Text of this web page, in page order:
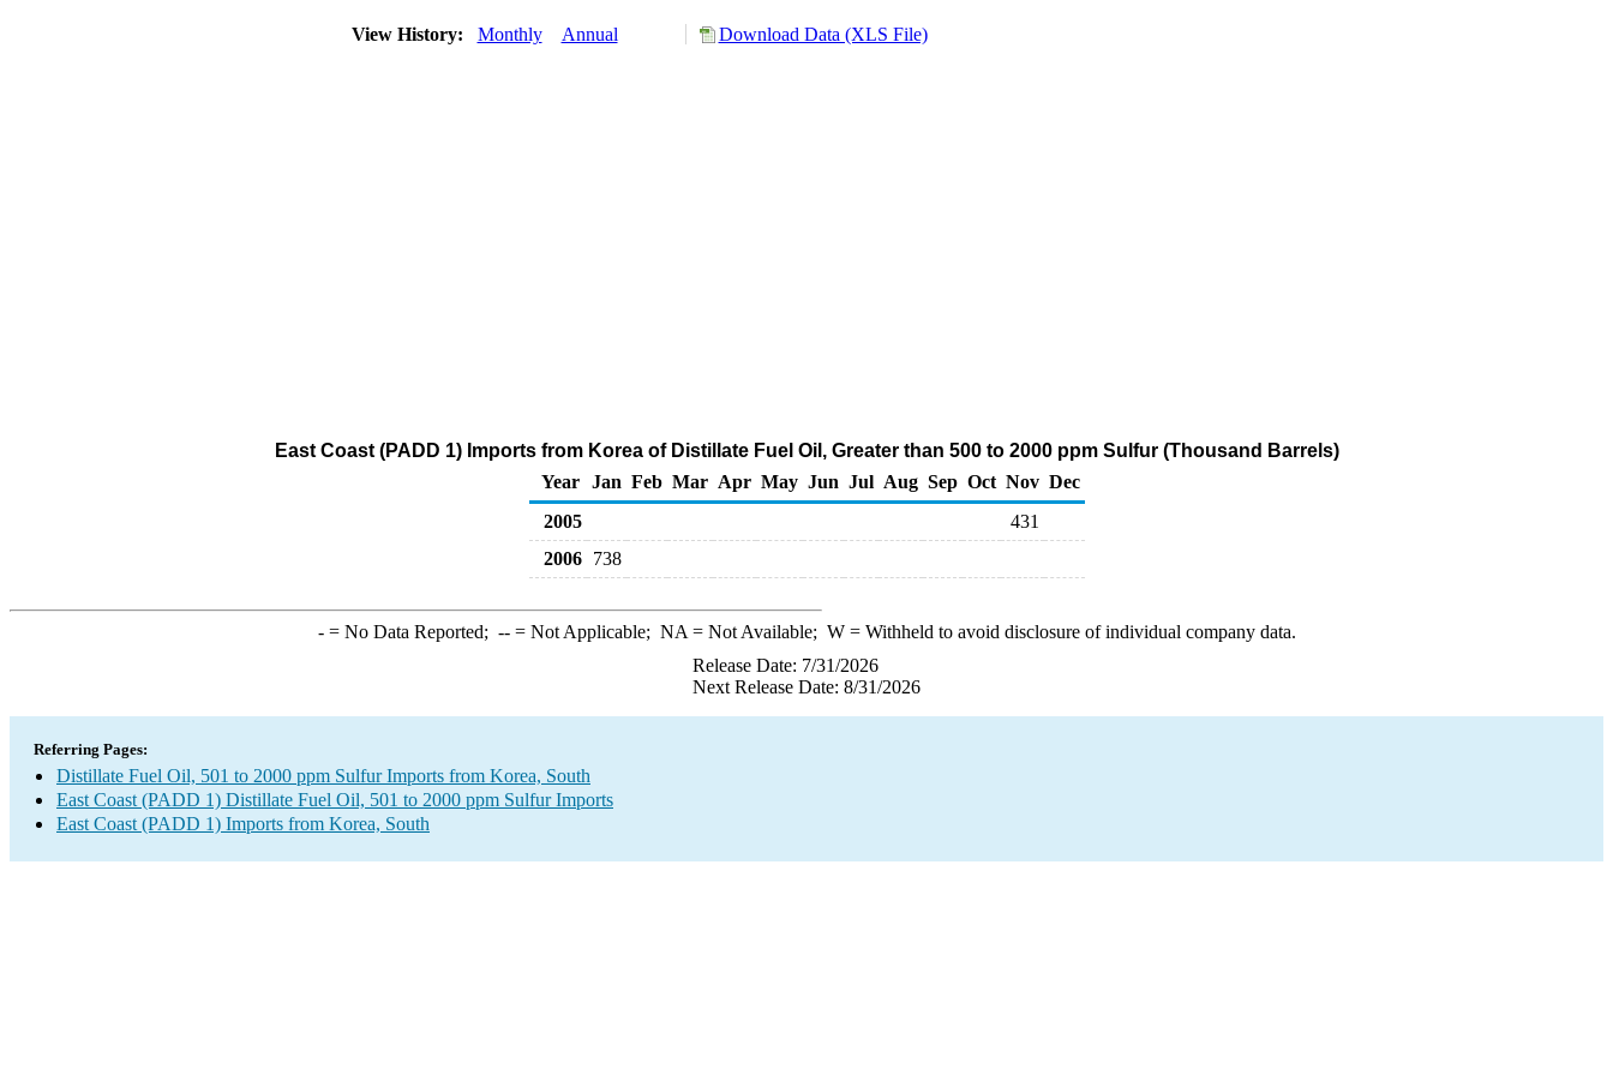
View History: Monthly Annual Download Data (XLS File)
East Coast (PADD 1) Imports from Korea of Distillate Fuel Oil, Greater than 500 to 2000 ppm Sulfur (Thousand Barrels)
Year
Jan Feb Mar Apr May Jun Jul Aug Sep Oct Nov Dec
2005
431
2006
738
-= No Data Reported; --= Not Applicable; NA = Not Available; W= Withheld to avoid disclosure of individual company data.
Release Date: 7/31/2026
Next Release Date: 8/31/2026
Referring Pages:
Distillate Fuel Oil, 501 to 2000 ppm Sulfur Imports from Korea, South
East Coast (PADD 1) Distillate Fuel Oil, 501 to 2000 ppm Sulfur Imports
East Coast (PADD 1) Imports from Korea, South